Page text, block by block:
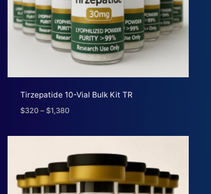
Tirzepatide 10-Vial Bulk Kit TR
$320 – $1,380Price
$320
$1,380